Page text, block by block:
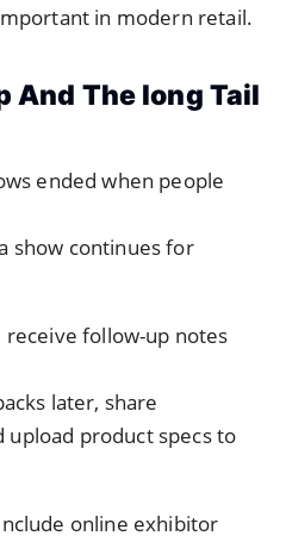
in modern retail.
And The long Tail
ended when people
show continues for
receive follow-up notes
later, share
upload product specs to
online exhibitor